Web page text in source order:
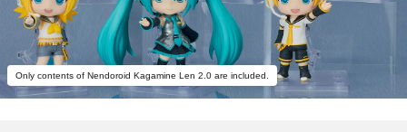
Only contents of Nendoroid Kagamine Len 2.0 are included.